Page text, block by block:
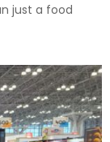
just a food